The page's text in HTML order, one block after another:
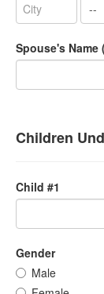
Spouse's
Children
Child #1
Gender
Male